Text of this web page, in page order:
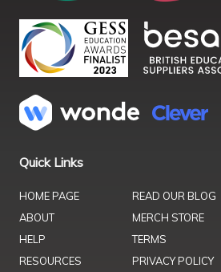
Quick Links
HOME PAGE
ABOUT
HELP
RESOURCES
READ OUR BLOG
MERCH STORE
TERMS
PRIVACY POLICY